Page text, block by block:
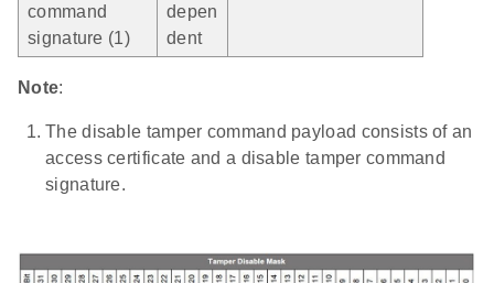
command
signature (1)
depen
dent
Note:
The disable tamper command payload consists of an
access certificate and a disable tamper command
signature.